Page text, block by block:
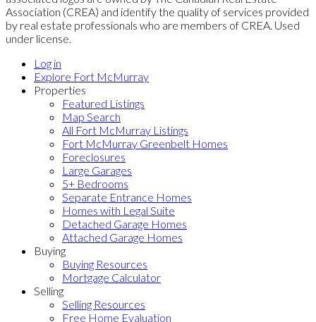
Association (CREA) and identify the quality of services provided
by real estate professionals who are members of CREA. Used
under license.
Log in
Explore Fort McMurray
Properties
Featured Listings
Map Search
All Fort McMurray Listings
Fort McMurray Greenbelt Homes
Foreclosures
Large Garages
5+ Bedrooms
Separate Entrance Homes
Homes with Legal Suite
Detached Garage Homes
Attached Garage Homes
Buying
Buying Resources
Mortgage Calculator
Selling
Selling Resources
Free Home Evaluation